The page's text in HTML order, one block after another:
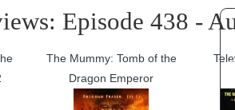
Episode 438 -
The Mummy: Tomb of the
Dragon Emperor